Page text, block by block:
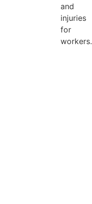
and
injuries
for
workers.